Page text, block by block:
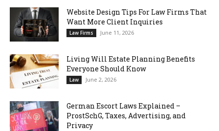
Website Design Tips For Law Firms That
Want More Client Inquiries
Law Firms June 11, 2026
Living Will Estate Planning Benefits
Everyone Should Know
Law June 2, 2026
German Escort Laws Explained –
ProstSchG, Taxes, Advertising, and
Privacy